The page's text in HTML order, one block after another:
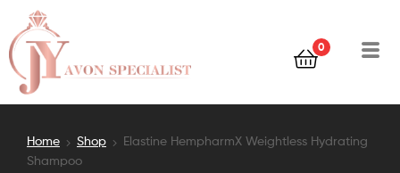
0
Home Shop
Elastine HempharmX Weightless Hydrating
Shampoo